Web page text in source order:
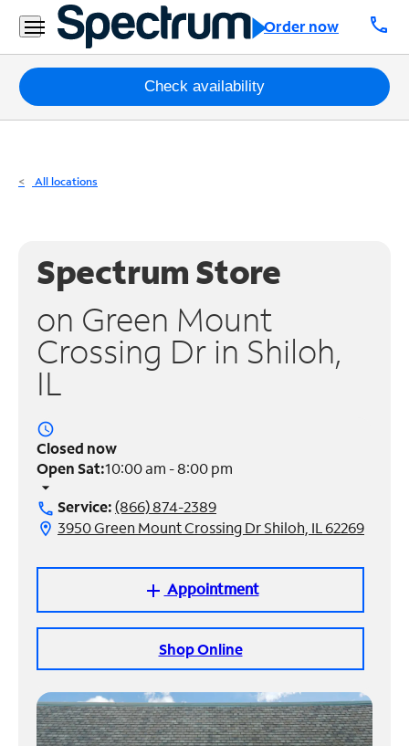
Order now call
Residential
Business
Packages
Internet
Phone
Business
Contact
Manage
Account
Find
Store
Check availability
All locations
Spectrum Store
on Green Mount
Crossing Dr in Shiloh,
IL
access_time
Closed now
Open Sat:10:00 am - 8:00 pm
arrow_drop_down
call Service:(866) 874-2389
location_on 3950 Green Mount Crossing Dr Shiloh, IL 62269
addAppointment
Shop Online